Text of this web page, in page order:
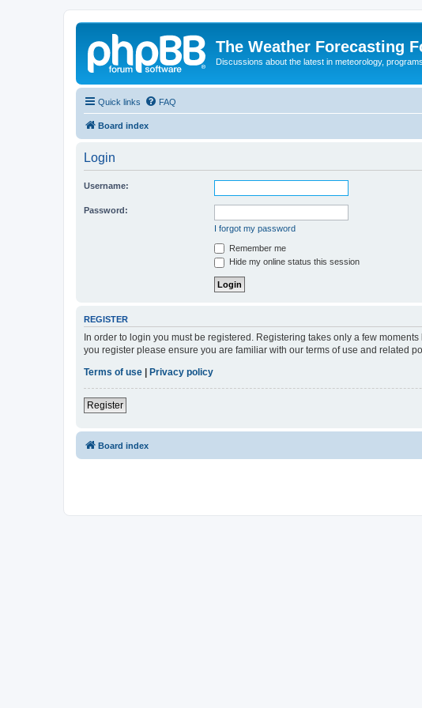
The Weather Forecasting
Discussions about the latest in meteorology,
Quick links FAQ
Board index
Login
Username:
Password:
I forgot my password
Remember me
Hide my online status this session
REGISTER
In order to login you must be registered. Registering takes only a few
you register please ensure you are familiar with our terms of use and related
Terms of use
Privacy policy
Register
Board index